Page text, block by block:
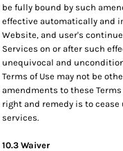
be fully bound by such
effective automatically and
Website, and user's
Services on or after such
unequivocal and
Terms of Use may not be
amendments to these
right and remedy is to
services.
10.3 Waiver